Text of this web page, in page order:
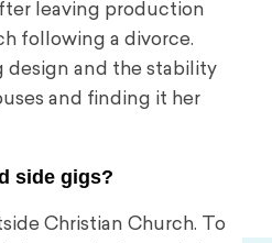
leaving production
following a divorce.
design and the stability
and finding it her
side gigs?
Christian Church. To